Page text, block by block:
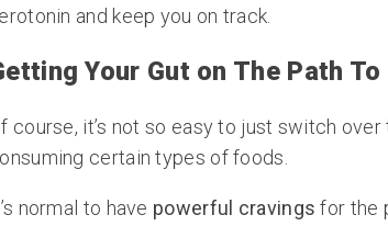
and keep you on track.
Your Gut on The Path
course, it’s not so easy to just switch
certain types of foods.
normal to have powerful cravings for the